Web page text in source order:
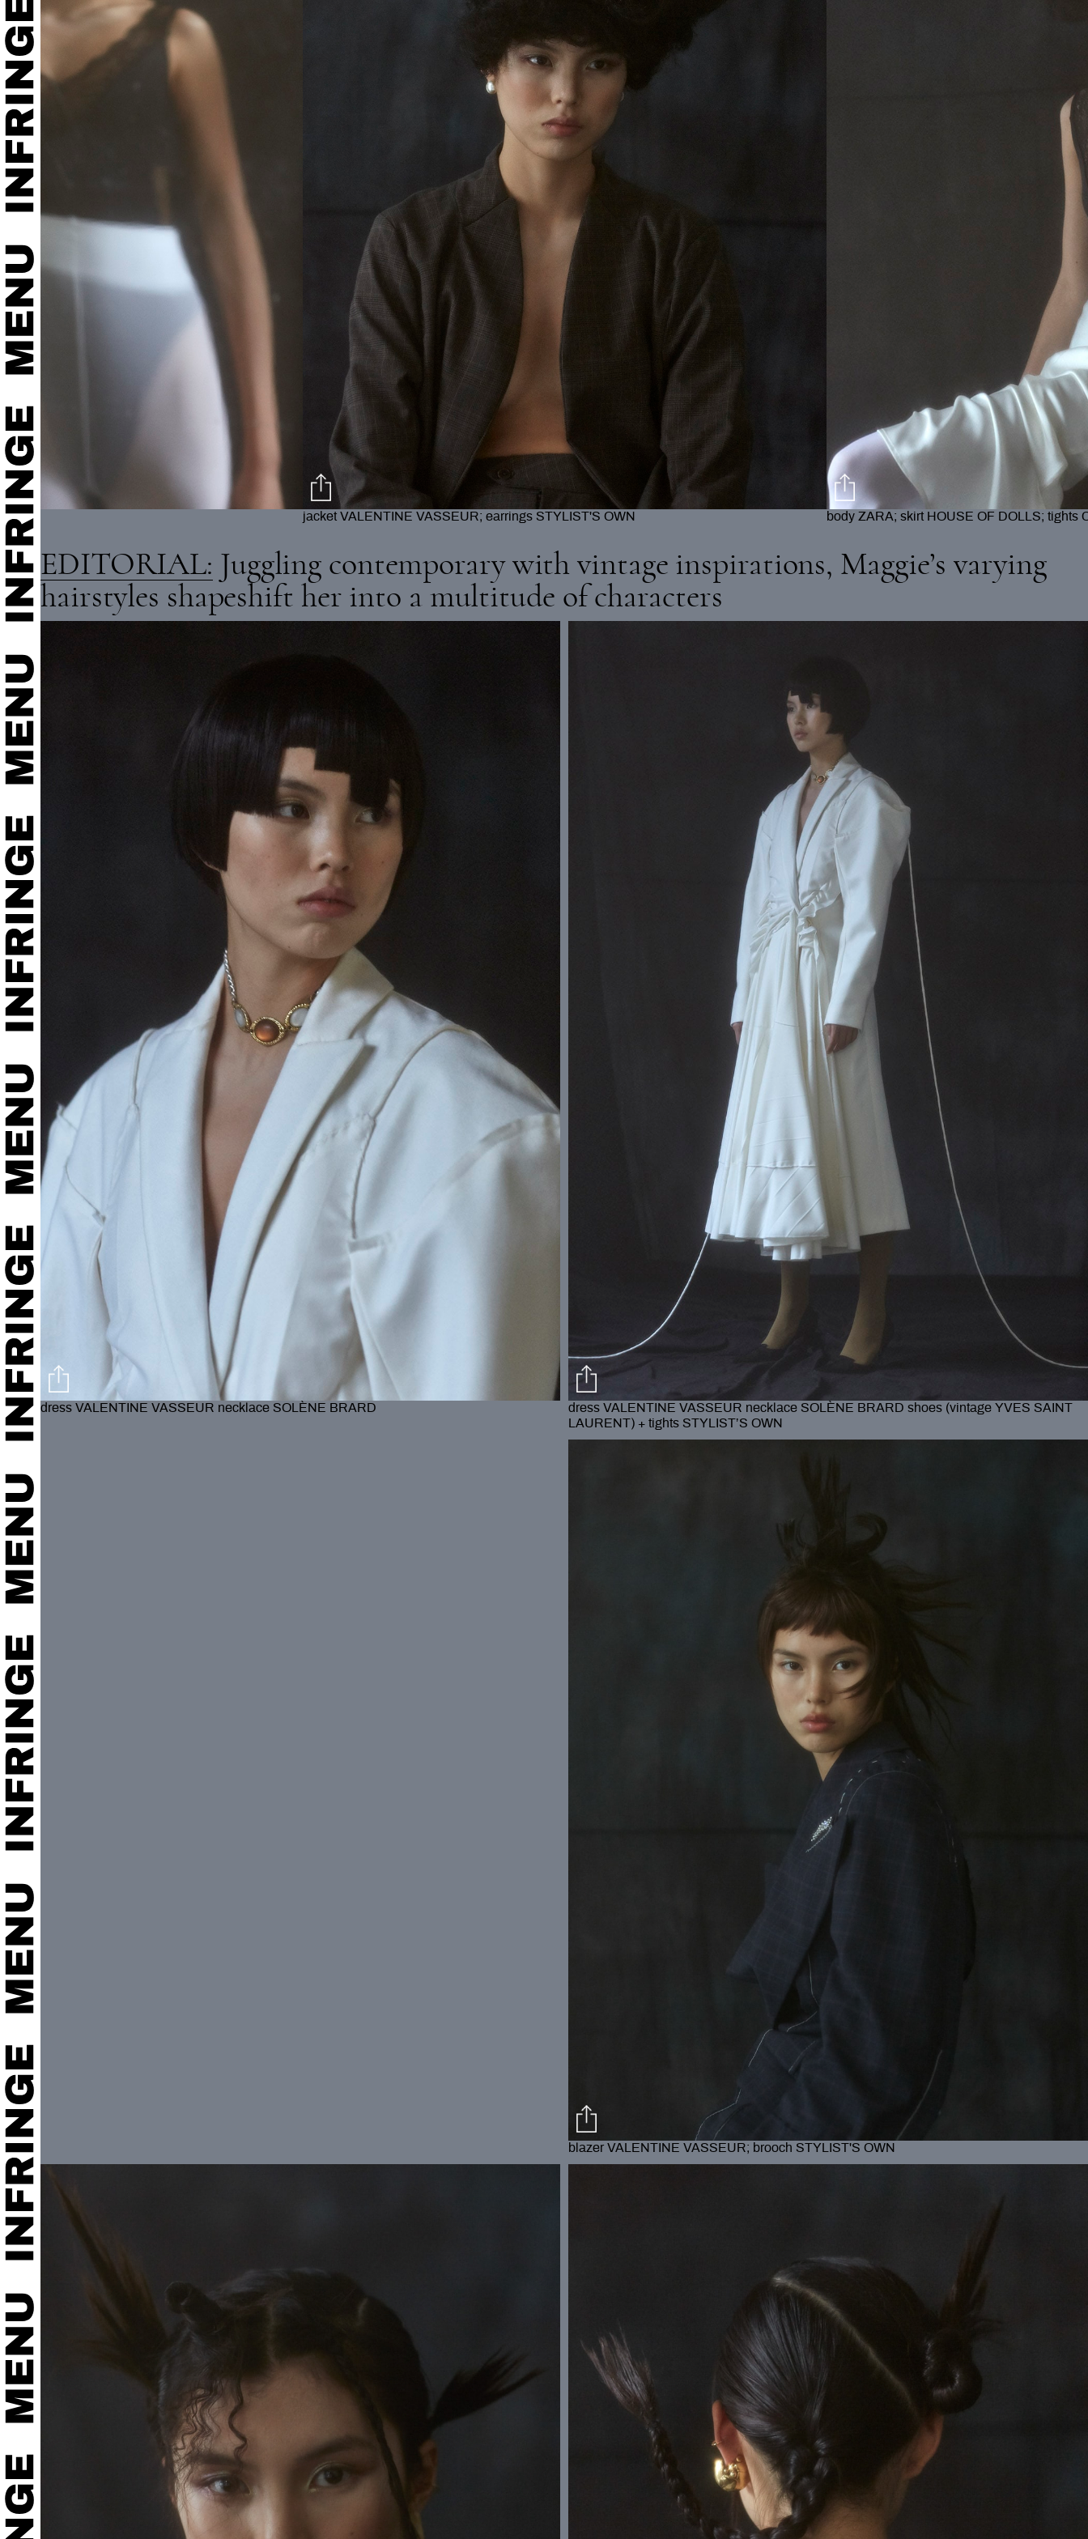
STYLIST'S OWN body ZARA; skirt HOUSE OF DOLLS; tights CALZEDONIA
jacket + shorts VALENTINE VASSEUR;
EDITORIAL: Juggling contemporary with vintage inspirations, Maggie’s varying
hairstyles shapeshift her into a multitude of characters
dress VALENTINE VASSEUR necklace SOLÈNE BRARD
dress VALENTINE VASSEUR necklace SOLÈNE BRARD shoes (vintage YVES SAINT
LAURENT) + tights STYLIST’S OWN
blazer VALENTINE VASSEUR; brooch STYLIST'S OWN